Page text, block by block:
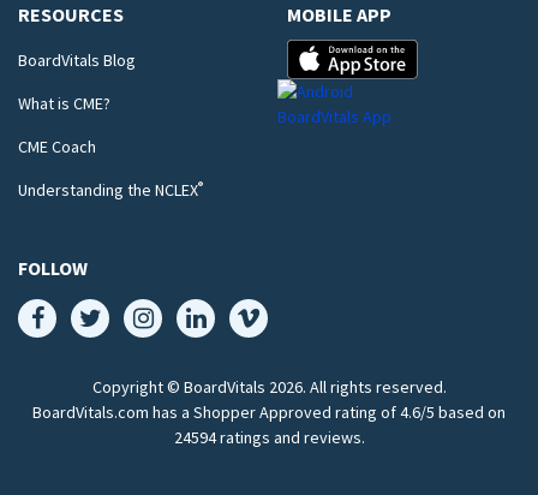
RESOURCES
BoardVitals Blog
What is CME?
CME Coach
Understanding the NCLEX®
MOBILE APP
FOLLOW
Copyright © BoardVitals 2026. All rights reserved.
BoardVitals.com has a Shopper Approved rating of 4.6/5 based on
24594 ratings and reviews.